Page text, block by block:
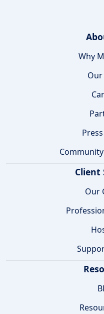
Why
Our
Client
Our